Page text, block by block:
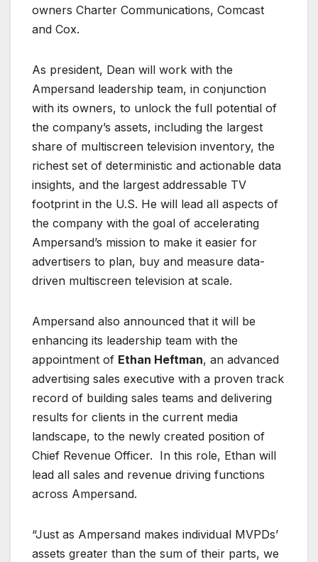
owners Charter Communications, Comcast
and Cox.
As president, Dean will work with the
Ampersand leadership team, in conjunction
with its owners, to unlock the full potential of
the company’s assets, including the largest
share of multiscreen television inventory, the
richest set of deterministic and actionable data
insights, and the largest addressable TV
footprint in the U.S. He will lead all aspects of
the company with the goal of accelerating
Ampersand’s mission to make it easier for
advertisers to plan, buy and measure data-
driven multiscreen television at scale.
Ampersand also announced that it will be
enhancing its leadership team with the
appointment of Ethan Heftman, an advanced
advertising sales executive with a proven track
record of building sales teams and delivering
results for clients in the current media
landscape, to the newly created position of
Chief Revenue Officer. In this role, Ethan will
lead all sales and revenue driving functions
across Ampersand.
“Just as Ampersand makes individual MVPDs’
assets greater than the sum of their parts, we